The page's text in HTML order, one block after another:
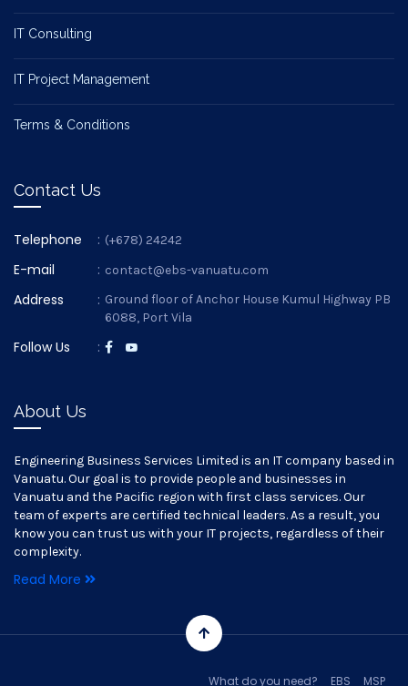
IT Consulting
IT Project Management
Terms & Conditions
Contact Us
Telephone : (+678) 24242
E-mail : contact@ebs-vanuatu.com
Address : Ground floor of Anchor House Kumul Highway PB
6088, Port Vila
Follow Us :
About Us
Engineering Business Services Limited is an IT company based in
Vanuatu. Our goal is to provide people and businesses in
Vanuatu and the Pacific region with first class services. Our
team of experts are certified technical leaders. As a result, you
know you can trust us with your IT projects, regardless of their
complexity.
Read More
What do you need? EBS MSP